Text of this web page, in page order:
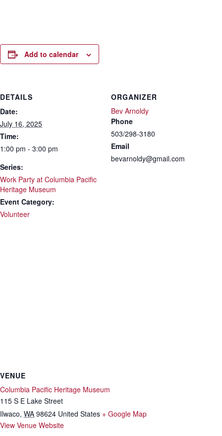
Add to calendar
DETAILS
Date:
July 16, 2025
Time:
1:00 pm - 3:00 pm
Series:
Work Party at Columbia Pacific
Heritage Museum
Event Category:
Volunteer
ORGANIZER
Bev Arnoldy
Phone
503/298-3180
Email
bevarnoldy@gmail.com
VENUE
Columbia Pacific Heritage Museum
115 S E Lake Street
Ilwaco, WA 98624 United States + Google Map
View Venue Website